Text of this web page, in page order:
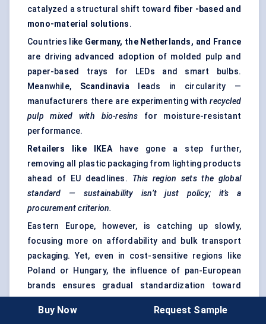
catalyzed a structural shift toward fiber -based and
mono-material solutions.
Countries like Germany, the Netherlands, and France
are driving advanced adoption of molded pulp and
paper-based trays for LEDs and smart bulbs.
Meanwhile, Scandinavialeads in circularity —
manufacturers there are experimenting withrecycled
pulp mixed with bio-resins for moisture-resistant
performance.
Retailers like IKEAhave gone a step further,
removing all plastic packaging from lighting products
ahead of EU deadlines. This region sets the global
standard — sustainability isn’t just policy; it’s a
procurement criterion.
Eastern Europe, however, is catching up slowly,
focusing more on affordability and bulk transport
packaging. Yet, even in cost-sensitive regions like
Poland or Hungary, the influence of pan-European
brands ensures gradual standardization toward
Key takeaway:
Europe’s market is mature, regulation-
Buy Now Request Sample